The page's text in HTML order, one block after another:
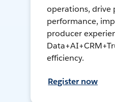
operations, drive
performance,
producer
efficiency.
Register now